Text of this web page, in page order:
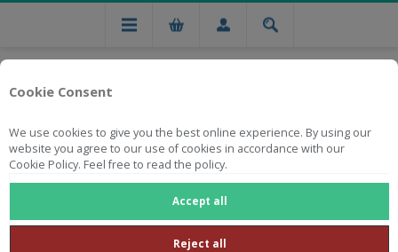
Cookie Consent
We use cookies to give you the best online experience. By using our
website you agree to our use of cookies in accordance with our
Cookie Policy. Feel free to read the policy.
Accept all
Reject all
Free national delivery on orders from R750